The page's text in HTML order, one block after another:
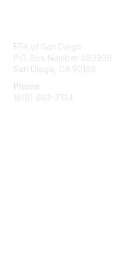
FPA of San Diego
P.O. Box Number 880936
San Diego, CA 92168
Phone
(619) 663-7134